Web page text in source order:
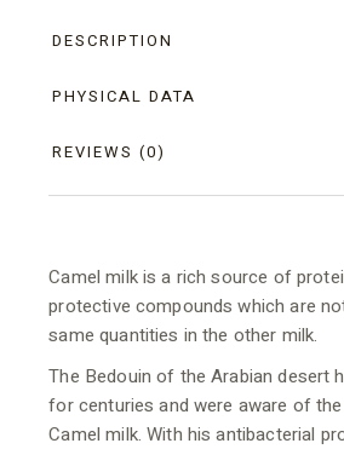
DESCRIPTION
PHYSICAL DATA
REVIEWS (0)
Camel milk is a rich source of
protective compounds which are
same quantities in the other milk.
The Bedouin of the Arabian desert
for centuries and were aware of
Camel milk. With his antibacterial